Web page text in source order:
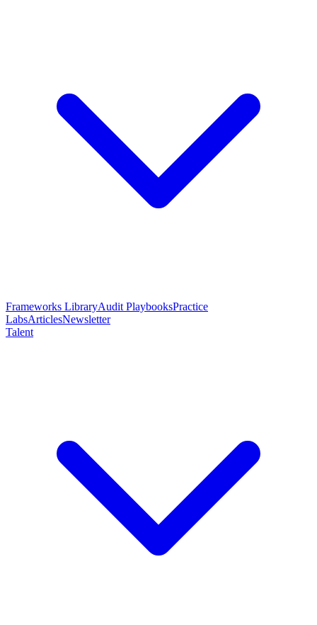
Frameworks LibraryAudit PlaybooksPractice
LabsArticlesNewsletter
Talent